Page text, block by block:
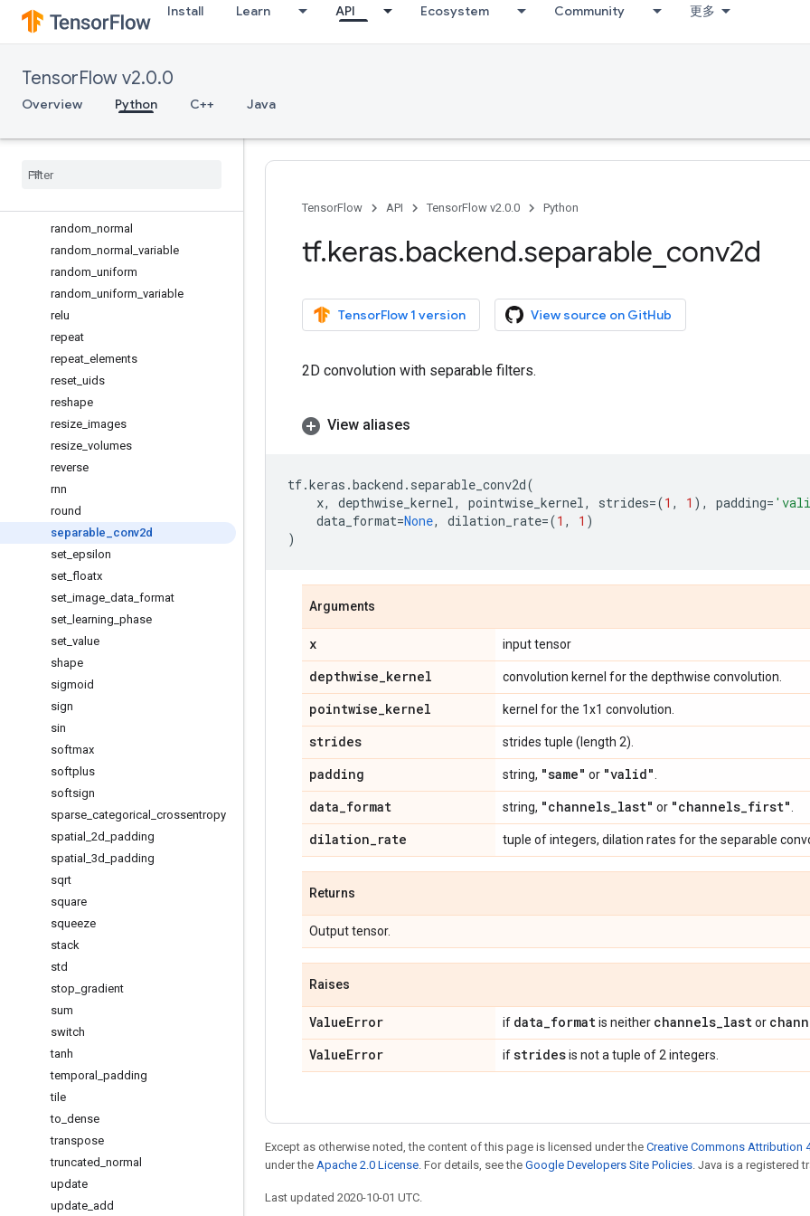
Install Learn API Ecosystem Community 更多
TensorFlow v2.0.0
Overview Python C++ Java
ones_like
one_hot
placeholder
pool2d
pow
random normal
random normal
variable
random uniform
random uniform variable
relu
repeat
repeat elements
reset uids
reshape
resize images
resize volumes
reverse
rnn
round
separable
conv2d
set epsilon
set floatx
set image data format
set learning phase
set value
shape
sigmoid
sign
sin
softmax
softplus
softsign
sparse categorical
crossentropy
spatial
2d padding
spatial
3d padding
sqrt
square
squeeze
stack
std
stop gradient
sum
switch
tanh
temporal
padding
tile
to dense
transpose
truncated normal
update
update add
TensorFlow API TensorFlow v2.0.0 Python
tf.keras.backend.separable conv2d
TensorFlow 1 version View source on GitHub
2D convolution with separable filters.
View aliases
tf.keras .backend . separable_conv2d(
x, depthwise_kernel, pointwise_kernel, strides=(1 , 1 ), padding=
data_format=None, dilation_rate=(1 , 1 )
)
Arguments
x input tensor
depthwise_kernel convolution kernel for the depthwise convolution.
pointwise_kernel kernel for the 1x1 convolution.
strides strides tuple (length 2).
padding string, "same" or "valid"
data_format string, "channels_last" or "channels_first"
dilation_rate tuple of integers, dilation rates for the separable
Returns
Output tensor.
Raises
ValueError if data_formatis neither channels_lastor
ValueError ifstridesis not a tuple of 2 integers.
Except as otherwise noted, the content of this page is licensed under the Creative Commons Attribution
under the Apache 2.0 License. For details, see the Google Developers Site Policies. Java is a registered
Last updated 2020-10-01 UTC.